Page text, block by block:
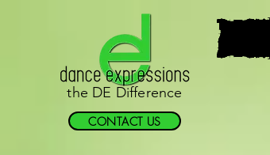
the DE Difference
CONTACT US